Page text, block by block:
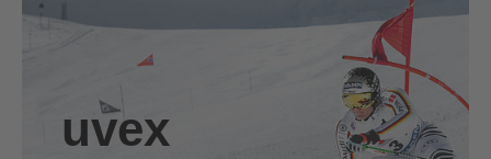
uvex